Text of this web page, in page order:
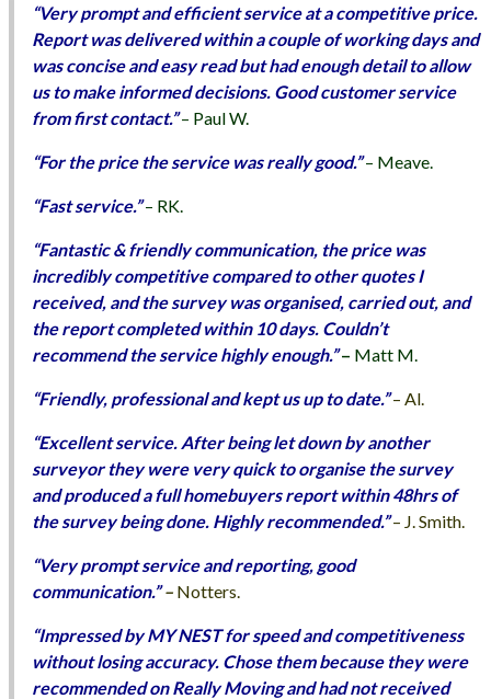
“Very prompt and efficient service at a competitive price.
Report was delivered within a couple of working days and
was concise and easy read but had enough detail to allow
us to make informed decisions. Good customer service
from first contact.” – Paul W.
“For the price the service was really good.” – Meave.
“Fast service.”– RK.
“Fantastic & friendly communication, the price was
incredibly competitive compared to other quotes I
received, and the survey was organised, carried out, and
the report completed within 10 days. Couldn’t
recommend the service highly enough.” – Matt M.
“Friendly, professional and kept us up to date.” – Al.
“Excellent service. After being let down by another
surveyor they were very quick to organise the survey
and produced a full homebuyers report within 48hrs of
the survey being done. Highly recommended.”– J. Smith.
“Very prompt service and reporting, good
communication.”– Notters.
“Impressed by MY NEST for speed and competitiveness
without losing accuracy. Chose them because they were
recommended on Really Moving and had not received